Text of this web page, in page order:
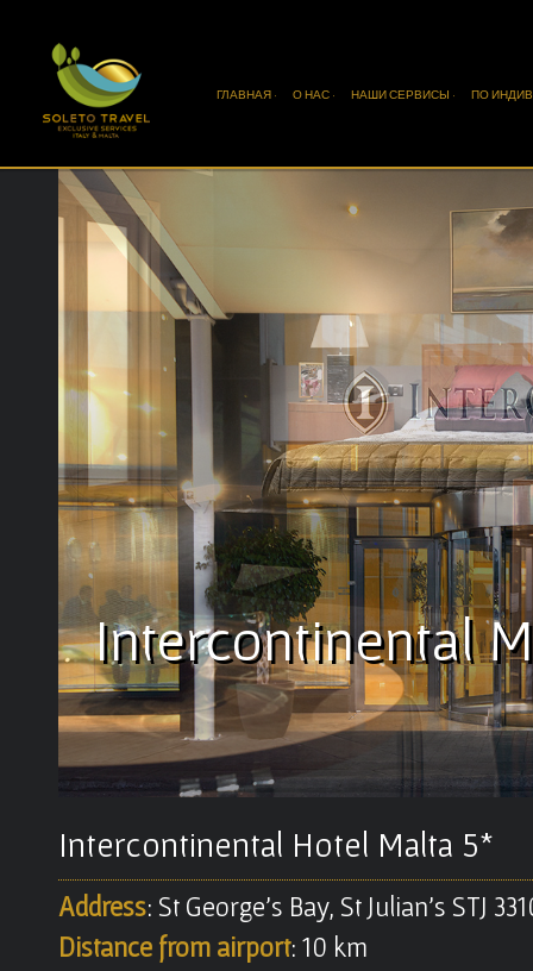
ГЛАВНАЯ · О НАС · НАШИ СЕРВИСЫ · ПО
Intercontinental
Intercontinental Hotel Malta 5*
Address: St George's Bay, St Julian's STJ
Distance from airport: 10 km